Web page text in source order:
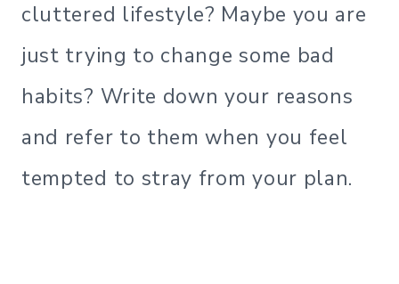
cluttered lifestyle? Maybe you are
just trying to change some bad
habits? Write down your reasons
and refer to them when you feel
tempted to stray from your plan.